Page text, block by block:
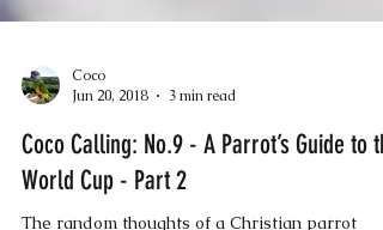
Coco
Jun 20, 2018
3 min read
Coco Calling: No.9 - A Parrot’s Guide to